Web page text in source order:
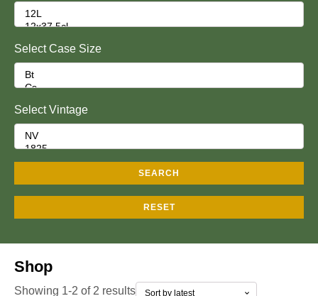
Select Case Size
Select Vintage
SEARCH
RESET
Shop
Showing 1-2 of 2 results